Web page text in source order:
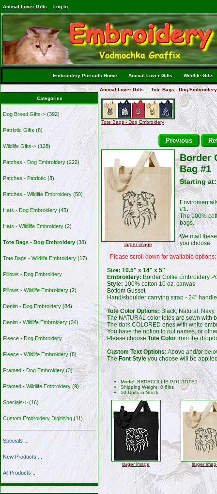
Animal Lover Gifts Log In
Embroidery Portraits Home Animal Lover Gifts Wildlife Gifts
Categories
Dog Breed Gifts-> (392)
Patriotic Gifts (8)
Wildlife Gifts-> (128)
Patches - Dog Embroidery (222)
Patches - Patriotic (8)
Patches - Wildlife Embroidery (50)
Hats - Dog Embroidery (45)
Hats - Wildlife Embroidery (2)
Tote Bags - Dog Embroidery (38)
Tote Bags - Wildlife Embroidery (17)
Pillows - Dog Embroidery
Pillows - Wildlife Embroidery (2)
Denim - Dog Embroidery (84)
Denim - Wildlife Embroidery (34)
Fleece - Dog Embroidery
Fleece - Wildlife Embroidery (8)
Framed - Dog Embroidery(3)
Framed - Wildlife Embroidery (9)
Specials-> (16)
Custom Embroidery Digitizing (11)
Specials ...
New Products ...
All Products ...
Animal Lover Gifts :: Tote Bags - Dog Embroidery
Tote Bags - Dog Embroidery
Previous
larger image
Border
Bag #1
Starting
#1.
The 100%
bags.
We mail
you choose.
Please scroll down for available options:
Size: 10.5" x 14" x 5"
Embroidery: Border Collie Embroidery
Style: 100% cotton 10 oz. canvas
Bottom Gusset
Hand/shoulder carrying strap - 24"
Tote Color Options:Black, Natural, Navy,
The NATURAL color totes are sewn with
The dark COLORED ones with white
You have the option to put names, or
Please chooseTote Colorfrom the
Custom Text Options: Above and/or
TheFont Styleyou choose will be
Model: BRDRCOLLIE-PO1-TOTE1
Shipping Weight: 0.6lbs
10 Units in Stock
larger image larger